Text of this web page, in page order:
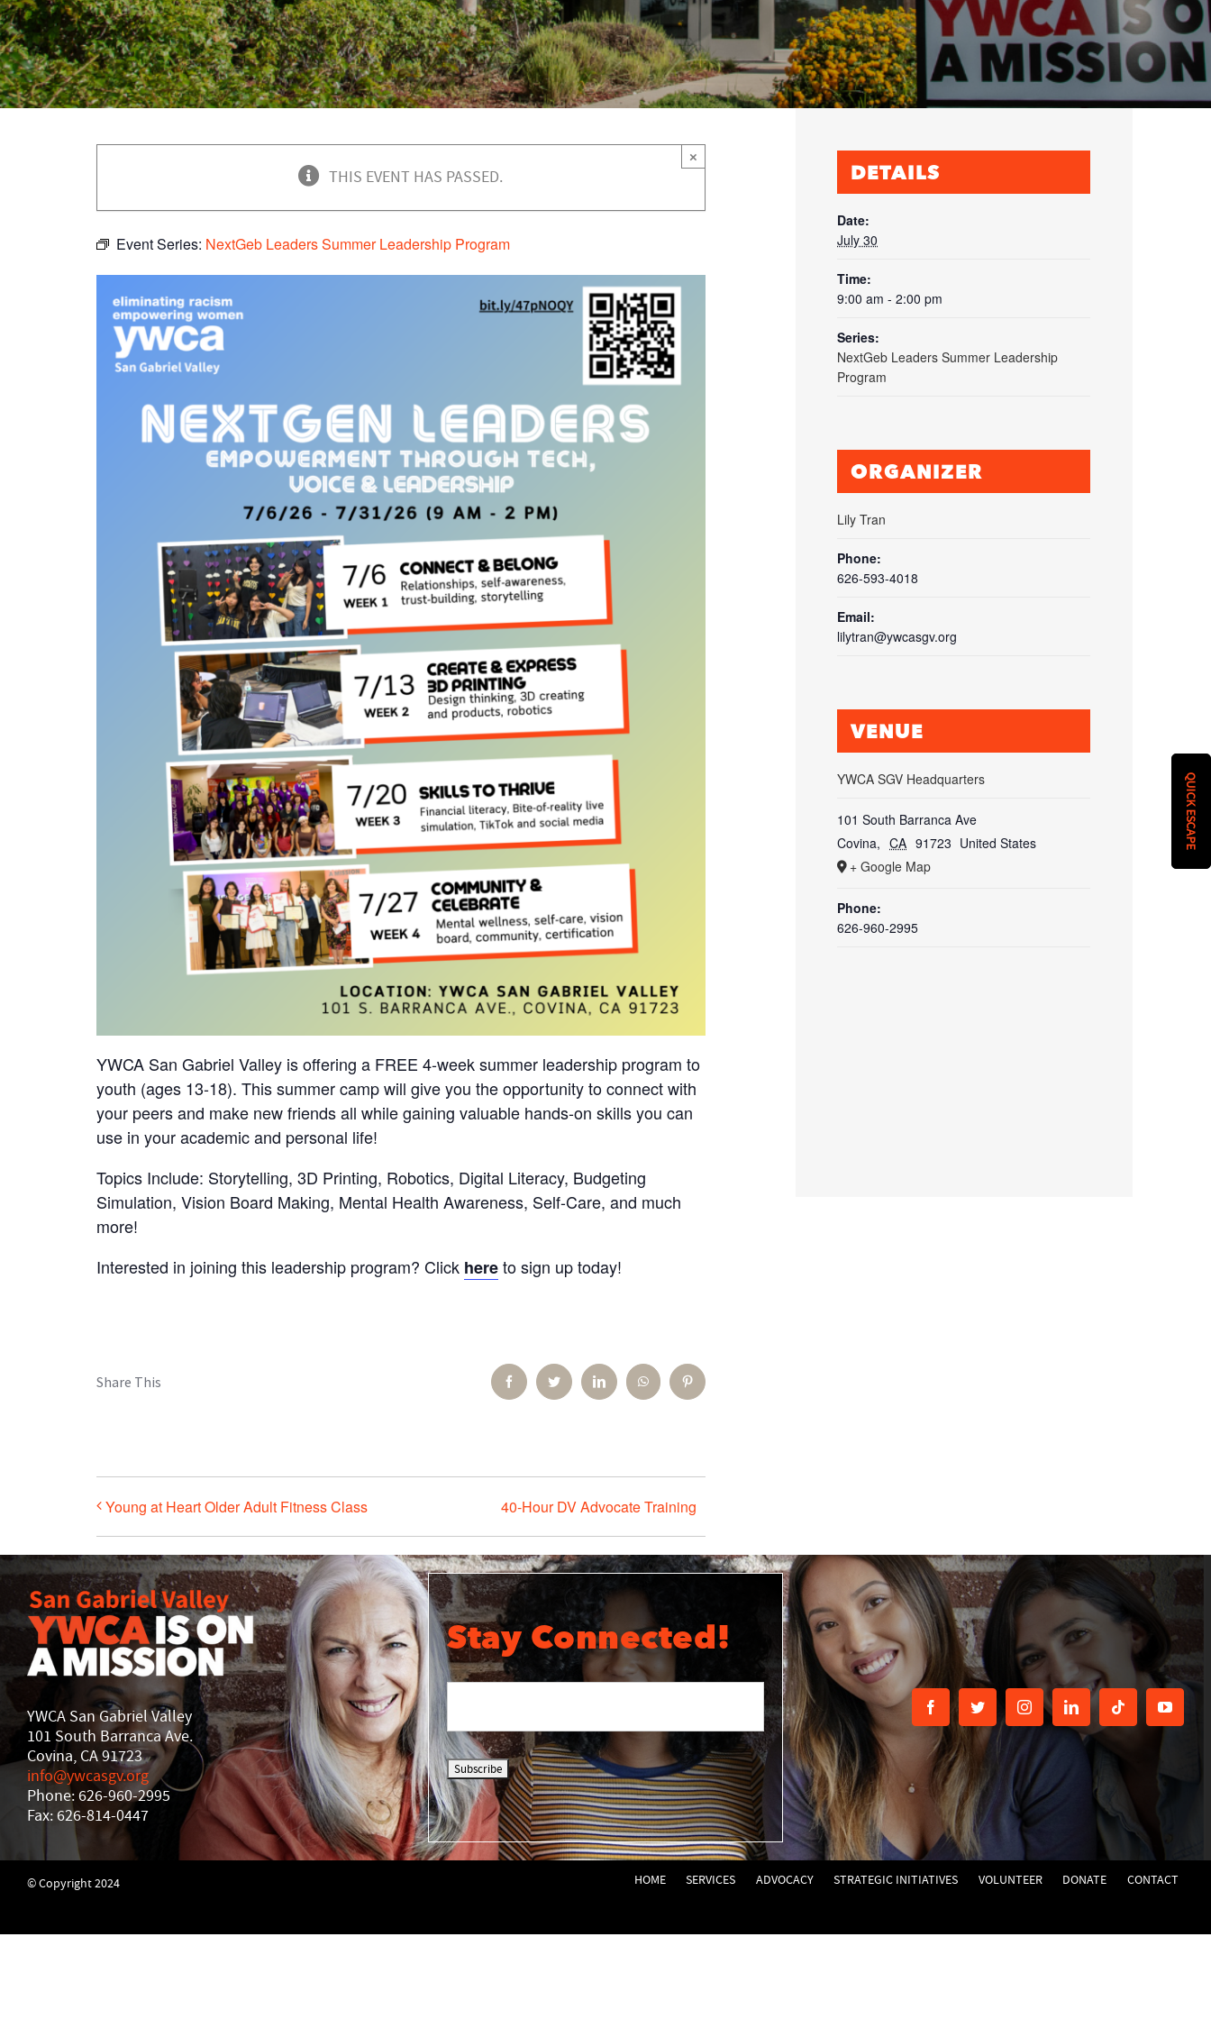
×
THIS EVENT HAS PASSED.
Event Series: NextGeb Leaders Summer Leadership Program
YWCA San Gabriel Valley is offering a FREE 4-week summer leadership program to
youth (ages 13-18). This summer camp will give you the opportunity to connect with
your peers and make new friends all while gaining valuable hands-on skills you can
use in your academic and personal life!
Topics Include: Storytelling, 3D Printing, Robotics, Digital Literacy, Budgeting
Simulation, Vision Board Making, Mental Health Awareness, Self-Care, and much
more!
Interested in joining this leadership program? Click hereto sign up today!
Share This FacebookTwitter LinkedInWhatsAppPinterest
Young at Heart Older Adult Fitness Class 40-Hour DV Advocate Training
DETAILS
Date:
July 30
Time:
9:00 am - 2:00 pm
Series:
NextGeb Leaders Summer Leadership
Program
ORGANIZER
Lily Tran
Phone:
626-593-4018
Email:
lilytran@ywcasgv.org
VENUE
YWCA SGV Headquarters
101 South Barranca Ave
Covina, CA 91723 United States
+ Google Map
Phone:
626-960-2995
YWCA San Gabriel Valley
101 South Barranca Ave.
Covina, CA 91723
info@ywcasgv.org
Phone: 626-960-2995
Fax: 626-814-0447
Stay Connected!
© Copyright 2024 HOME SERVICES ADVOCACY STRATEGIC INITIATIVES VOLUNTEER DONATE CONTACT
QUICK ESCAPE